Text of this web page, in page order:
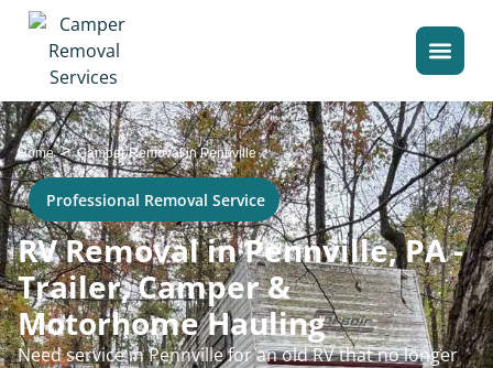
Home>Camper Removal in Pennville
Professional Removal Service
RV Removal in Pennville, PA -
Trailer, Camper &
Motorhome Hauling
Need service in Pennville for an old RV that no longer